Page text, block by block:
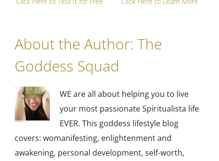
About the Author: The
Goddess Squad
WE are all about helping you to live
your most passionate Spiritualista life
EVER. This goddess lifestyle blog
covers: womanifesting, enlightenment and
awakening, personal development, self-worth,